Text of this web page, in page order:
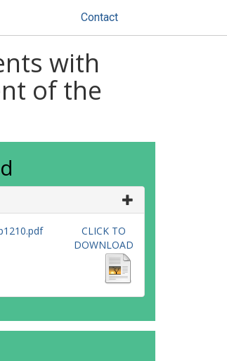
Contact
with
of the
CLICK TO
DOWNLOAD